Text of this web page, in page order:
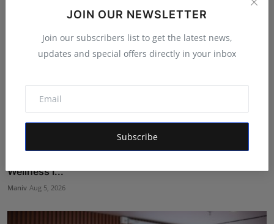
JOIN OUR NEWSLETTER
Join our subscribers list to get the latest news,
updates and special offers directly in your inbox
Subscribe
Wellness I...
Maniv Aug 5, 2026